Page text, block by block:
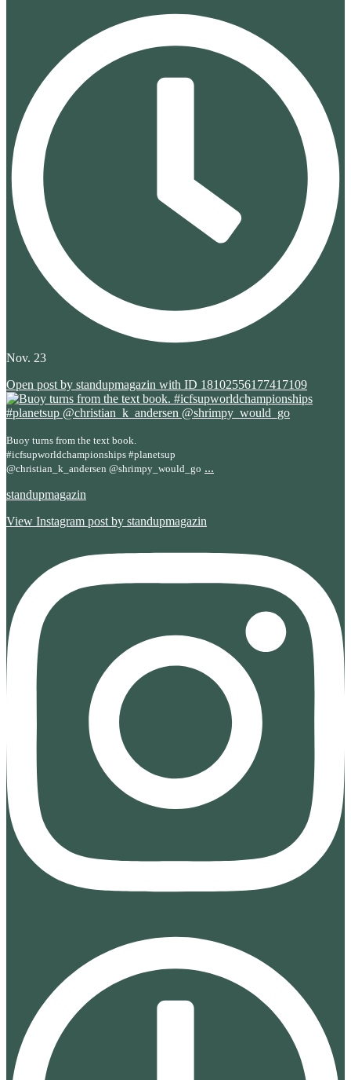
Nov. 23
Open post by standupmagazin with ID 18102556177417109
Buoy turns from the text book.
#icfsupworldchampionships #planetsup
@christian_k_andersen @shrimpy_would_go ...
standupmagazin
View Instagram post by standupmagazin